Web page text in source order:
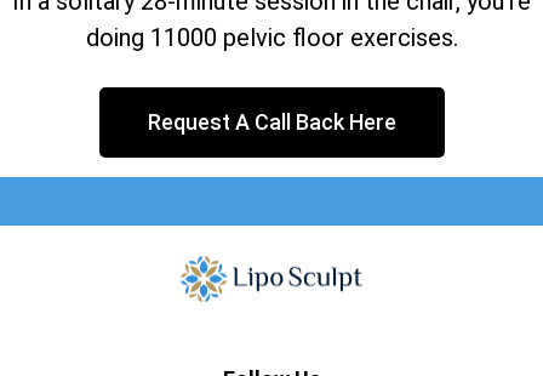
doing 11000 pelvic floor exercises.
Request A Call Back Here